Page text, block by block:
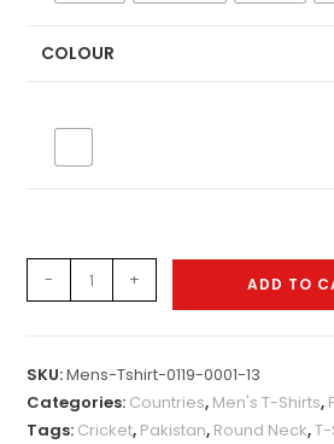
COLOUR
Tshirt-
quantity
- + ADD TO
SKU:Mens-Tshirt-0119-0001-13
Categories: Countries, Men's T-Shirts,
Tags: Cricket, Pakistan, Round Neck,